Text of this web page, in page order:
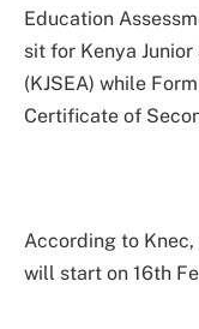
Education
sit for Kenya
(KJSEA) while
Certificate of
According to
will start on 16th